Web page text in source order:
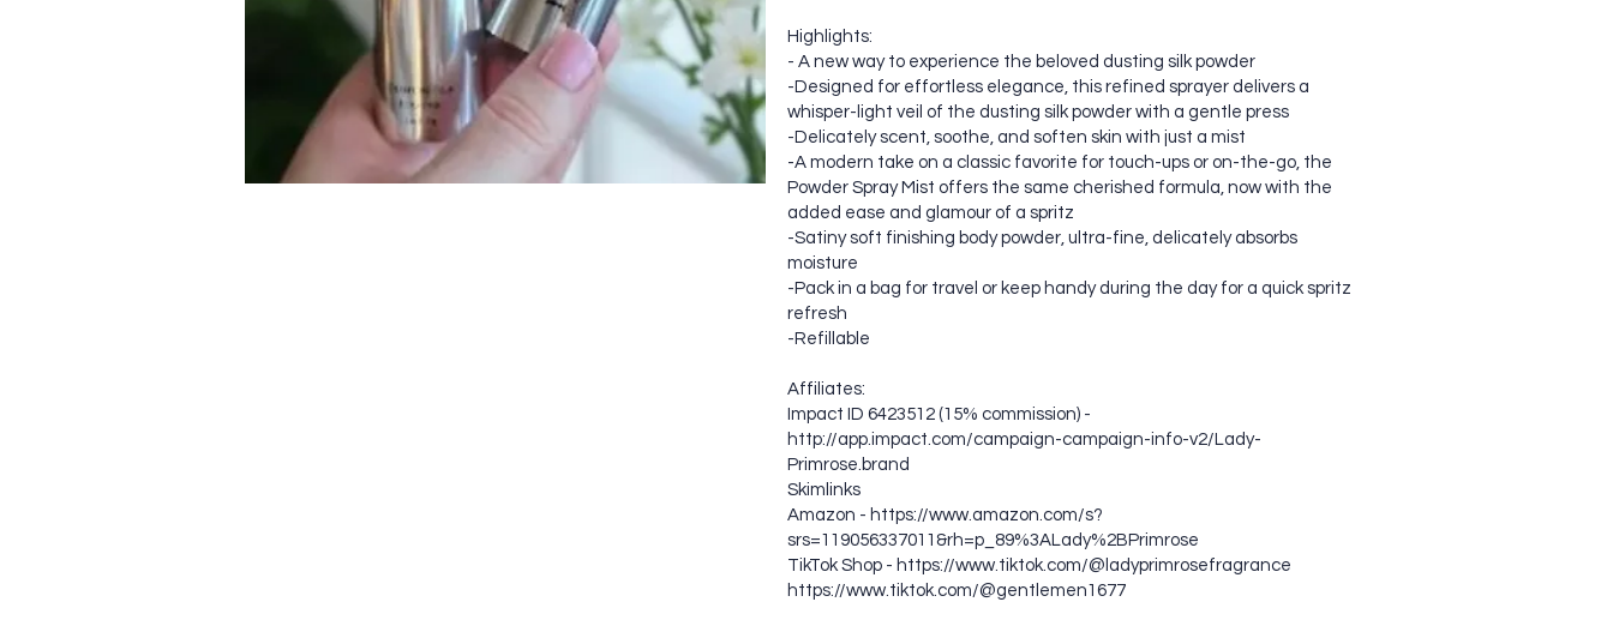
Highlights:
- A new way to experience the beloved dusting silk powder
-Designed for effortless elegance, this refined sprayer delivers a
whisper-light veil of the dusting silk powder with a gentle press
-Delicately scent, soothe, and soften skin with just a mist
-A modern take on a classic favorite for touch-ups or on-the-go, the
Powder Spray Mist offers the same cherished formula, now with the
added ease and glamour of a spritz
-Satiny soft finishing body powder, ultra-fine, delicately absorbs
moisture
-Pack in a bag for travel or keep handy during the day for a quick spritz
refresh
-Refillable
Affiliates:
Impact ID 6423512 (15% commission) -
http://app.impact.com/campaign-campaign-info-v2/Lady-
Primrose.brand
Skimlinks
Amazon - https://www.amazon.com/s?
srs=119056337011&rh=p_89%3ALady%2BPrimrose
TikTok Shop - https://www.tiktok.com/@ladyprimrosefragrance
https://www.tiktok.com/@gentlemen1677